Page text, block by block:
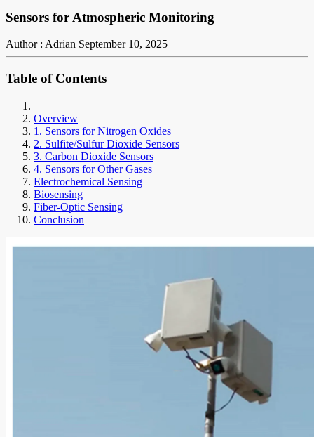
Sensors for Atmospheric Monitoring
Author : Adrian September 10, 2025
Table of Contents
Overview
1. Sensors for Nitrogen Oxides
2. Sulfite/Sulfur Dioxide Sensors
3. Carbon Dioxide Sensors
4. Sensors for Other Gases
Electrochemical Sensing
Biosensing
Fiber-Optic Sensing
Conclusion